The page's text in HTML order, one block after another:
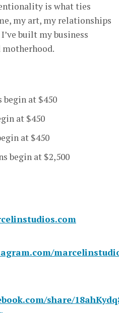
is what ties
my art, my relationships
built my business
at $450
at $450
at $450
begin at $2,500
share/